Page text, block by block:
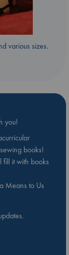
various sizes.
you!
books!
fill it with books
Means to Us